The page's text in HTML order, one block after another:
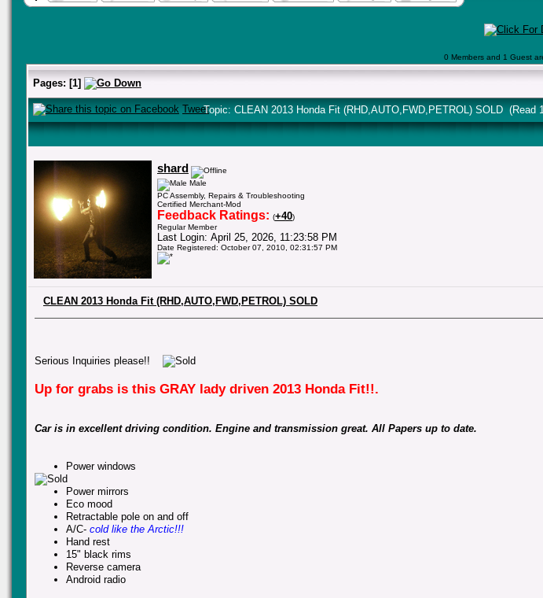
0 Members and 1 Guest
Pages: [1]
TweetTopic: CLEAN 2013 Honda Fit (RHD,AUTO,FWD,PETROL) SOLD (Read
shard
Male
PC Assembly, Repairs & Troubleshooting
Certified Merchant-Mod
Feedback Ratings: (+40)
Regular Member
Last Login: April 25, 2026, 11:23:58 PM
Date Registered: October 07, 2010, 02:31:57 PM
CLEAN 2013 Honda Fit (RHD,AUTO,FWD,PETROL) SOLD
Serious Inquiries please!!
Up for grabs is this GRAY lady driven 2013 Honda Fit!!.
Car is in excellent driving condition. Engine and transmission great. All Papers up to date.
Power windows
Power mirrors
Eco mood
Retractable pole on and off
A/C- cold like the Arctic!!!
Hand rest
15" black rims
Reverse camera
Android radio